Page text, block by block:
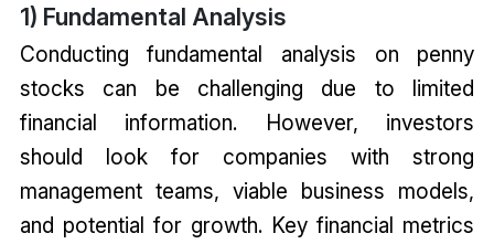
1) Fundamental Analysis
Conducting fundamental analysis on penny
stocks can be challenging due to limited
financial information. However, investors
should look for companies with strong
management teams, viable business models,
and potential for growth. Key financial metrics